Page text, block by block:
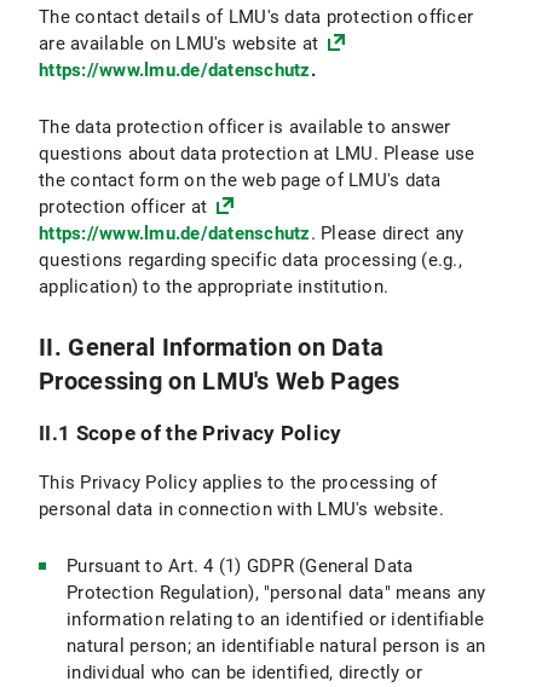
VI.3.3 Duration of Data Processing
VI.3.4 Objection and Deletion Options
VI.4 Use of the Chat Function
VI.4.1 Scope and Purpose of Data Processing
VI.4.2 Legal Basis for Data Processing
VI.4.3 Duration of Data Processing
VI.4.4 Objection and Deletion Option
VI.5 Use of other Means of Communication (e.g., Postal Mail, Telephone, Fax)
VI.6 Use of videoconferencing systems
VII. Newsletter Subscription
VII.2 Legal Basis for Data Processing
VII.3 Duration of Data Processing
The contact details of LMU's data protection officer
are available on LMU's website at
https://www.lmu.de/datenschutz.
The data protection officer is available to answer
questions about data protection at LMU. Please use
the contact form on the web page of LMU's data
protection officer at
https://www.lmu.de/datenschutz. Please direct any
questions regarding specific data processing (e.g.,
application) to the appropriate institution.
II. General Information on Data
Processing on LMU's Web Pages
II.1 Scope of the Privacy Policy
This Privacy Policy applies to the processing of
personal data in connection with LMU's website.
Pursuant to Art. 4 (1) GDPR (General Data
Protection Regulation), "personal data" means any
information relating to an identified or identifiable
natural person; an identifiable natural person is an
individual who can be identified, directly or